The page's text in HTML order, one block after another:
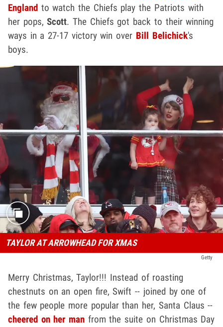
England to watch the Chiefs play the Patriots with
her pops,Scott. The Chiefs got back to their winning
ways in a 27-17 victory win over Bill Belichick's
boys.
TAYLOR AT ARROWHEAD FOR XMAS
Getty
Merry Christmas, Taylor!!! Instead of roasting
chestnuts on an open fire, Swift -- joined by one of
the few people more popular than her, Santa Claus --
cheered on her man from the suite on Christmas Day